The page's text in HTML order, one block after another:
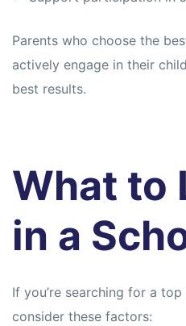
Parents who choose the
actively engage in their
best results.
What to
in a
If you’re searching for a
consider these factors: